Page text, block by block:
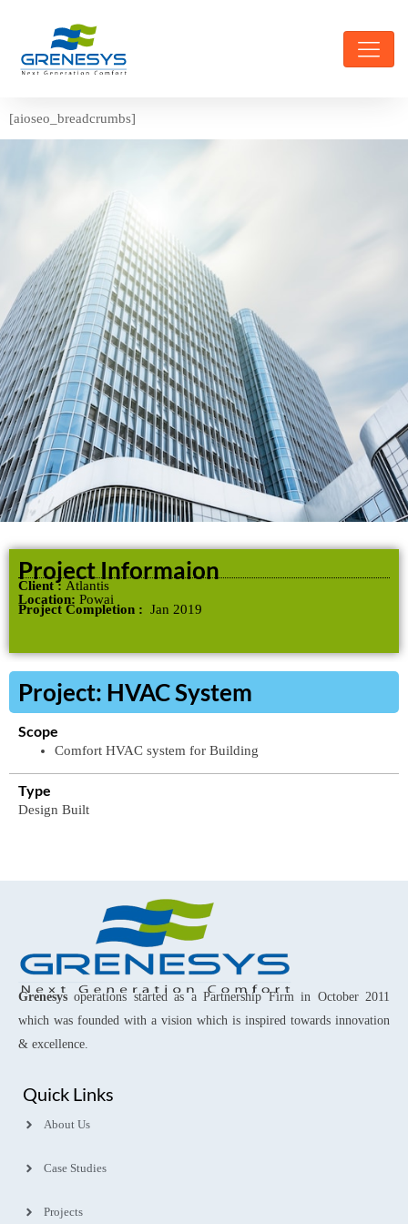
[aioseo_breadcrumbs]
Project Informaion
Client : Atlantis
Location: Powai
Project Completion : Jan 2019
Project: HVAC System
Scope
Comfort HVAC system for Building
Type
Design Built
Grenesys operations started as a Partnership Firm in October 2011
which was founded with a vision which is inspired towards innovation
& excellence.
Quick Links
About Us
Case Studies
Projects